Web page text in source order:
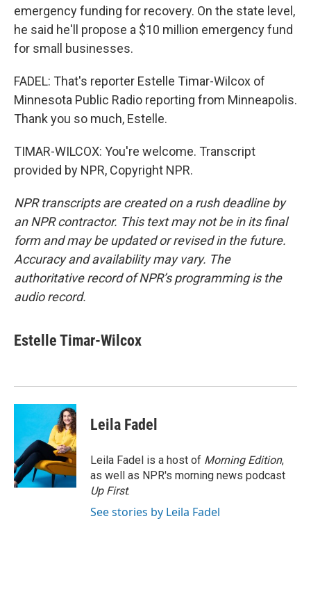
emergency funding for recovery. On the state level,
he said he'll propose a $10 million emergency fund
for small businesses.
FADEL: That's reporter Estelle Timar-Wilcox of
Minnesota Public Radio reporting from Minneapolis.
Thank you so much, Estelle.
TIMAR-WILCOX: You're welcome. Transcript
provided by NPR, Copyright NPR.
NPR transcripts are created on a rush deadline by
an NPR contractor. This text may not be in its final
form and may be updated or revised in the future.
Accuracy and availability may vary. The
authoritative record of NPR’s programming is the
audio record.
Estelle Timar-Wilcox
Leila Fadel
Leila Fadel is a host of Morning Edition,
as well as NPR's morning news podcast
Up First.
See stories by Leila Fadel